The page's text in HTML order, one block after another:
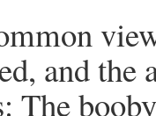
and
The